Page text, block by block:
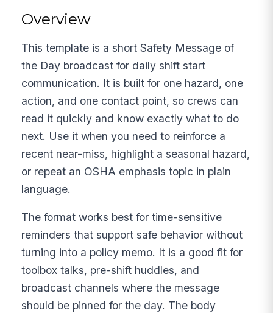
Overview
This template is a short Safety Message of
the Day broadcast for daily shift start
communication. It is built for one hazard, one
action, and one contact point, so crews can
read it quickly and know exactly what to do
next. Use it when you need to reinforce a
recent near-miss, highlight a seasonal hazard,
or repeat an OSHA emphasis topic in plain
language.
The format works best for time-sensitive
reminders that support safe behavior without
turning into a policy memo. It is a good fit for
toolbox talks, pre-shift huddles, and
broadcast channels where the message
should be pinned for the day. The body